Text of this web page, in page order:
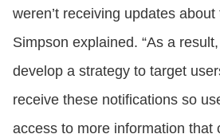
weren’t receiving updates about
Simpson explained. “As a
develop a strategy to target
receive these notifications so
access to more information that